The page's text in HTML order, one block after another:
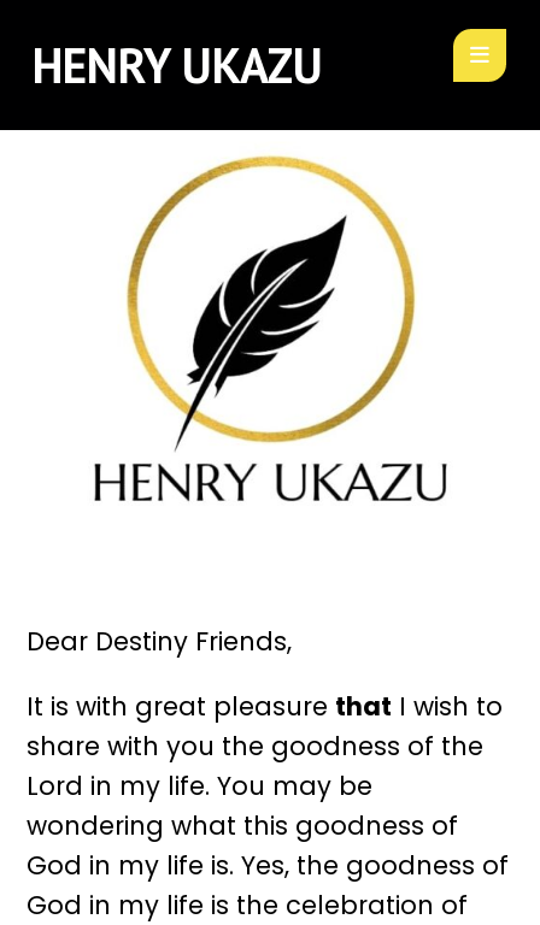
HENRY UKAZU
Dear Destiny Friends,
It is with great pleasure that I wish to
share with you the goodness of the
Lord in my life. You may be
wondering what this goodness of
God in my life is. Yes, the goodness of
God in my life is the celebration of